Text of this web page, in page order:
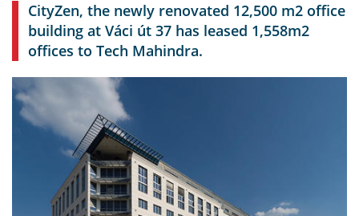
CityZen, the newly renovated 12,500 m2 office
building at Váci út 37 has leased 1,558m2
offices to Tech Mahindra.